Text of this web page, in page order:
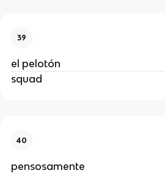
39
el pelotón
squad
40
pensosamente